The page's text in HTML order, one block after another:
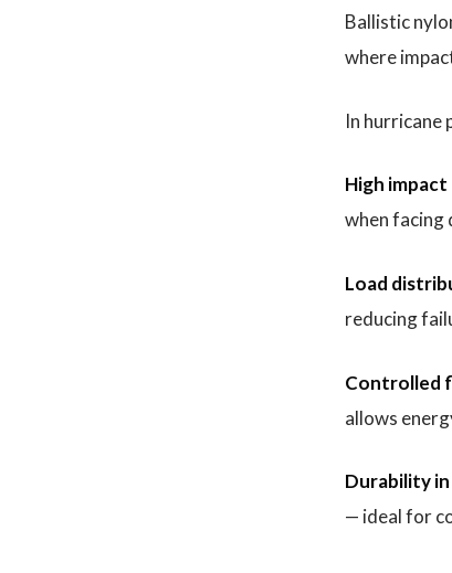
Ballistic
where
In
High
when facing
Load
reducing
Controlled
allows
Durability
— ideal for